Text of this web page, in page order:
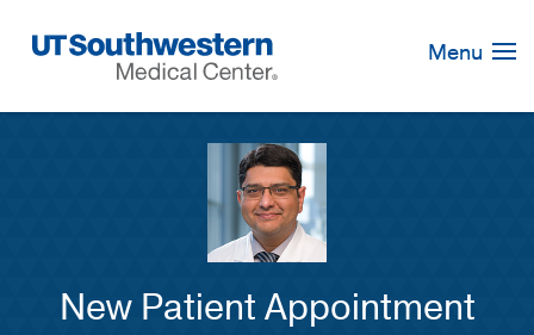
Navigation
Menu
New Patient Appointment